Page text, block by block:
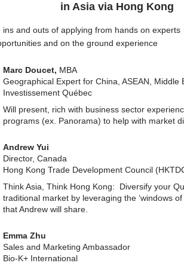
in Asia via Hong Kong
ins and outs of applying from hands on experts
and on the ground experience
Marc Doucet, MBA
Geographical Expert for China, ASEAN, Middle
Investissement Québec
Will present, rich with business sector
programs (ex. Panorama) to help with market
Andrew Yui
Director, Canada
Hong Kong Trade Development Council
Think Asia, Think Hong Kong: Diversify your
traditional market by leveraging the ‘windows
that Andrew will share.
Emma Zhu
Sales and Marketing Ambassador
Bio-K+ International